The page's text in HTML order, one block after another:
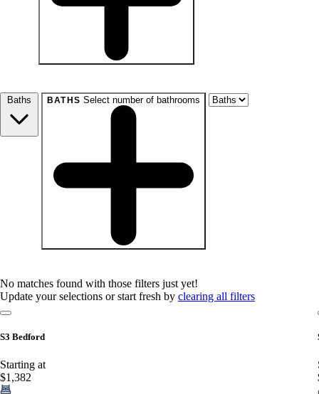
Baths
BATHS Select number of bathrooms
No matches found with those filters just yet!
Update your selections or start fresh by clearing all filters
S3 Bedford
Starting at
$1,382